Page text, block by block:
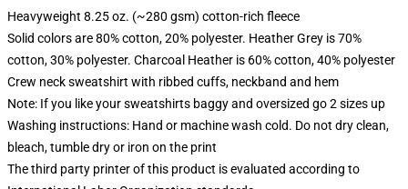
Heavyweight 8.25 oz. (~280 gsm) cotton-rich fleece
Solid colors are 80% cotton, 20% polyester. Heather Grey is 70%
cotton, 30% polyester. Charcoal Heather is 60% cotton, 40% polyester
Crew neck sweatshirt with ribbed cuffs, neckband and hem
Note: If you like your sweatshirts baggy and oversized go 2 sizes up
Washing instructions: Hand or machine wash cold. Do not dry clean,
bleach, tumble dry or iron on the print
The third party printer of this product is evaluated according to